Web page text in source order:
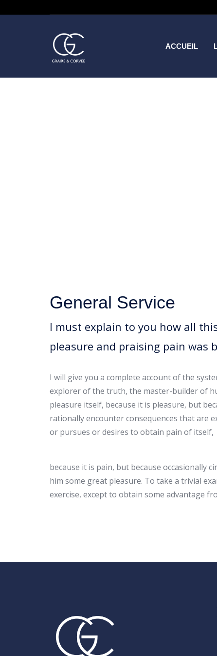
ACCUEIL
General Service
I must explain to you how all
pleasure and praising pain was
I will give you a complete account of the
explorer of the truth, the master-builder of
pleasure itself, because it is pleasure, but
rationally encounter consequences that are
or pursues or desires to obtain pain of itself,
because it is pain, but because occasionally
him some great pleasure. To take a trivial
exercise, except to obtain some advantage